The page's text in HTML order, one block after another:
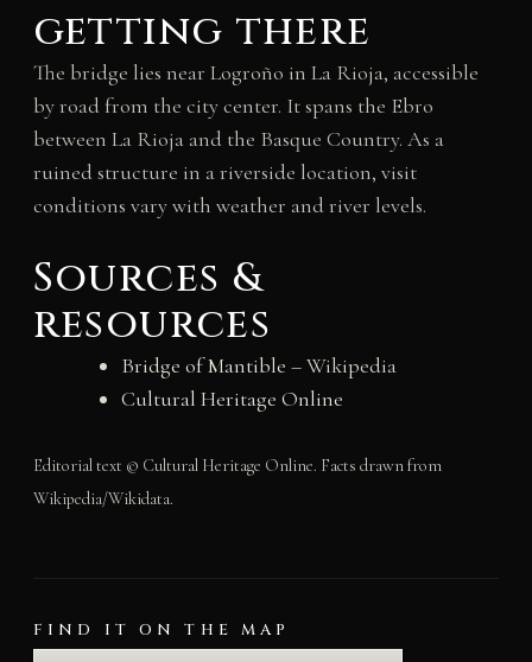
getting there
The bridge lies near Logroño in La Rioja, accessible
by road from the city center. It spans the Ebro
between La Rioja and the Basque Country. As a
ruined structure in a riverside location, visit
conditions vary with weather and river levels.
Sources &
resources
Bridge of Mantible – Wikipedia
Cultural Heritage Online
Editorial text © Cultural Heritage Online. Facts drawn from
Wikipedia/Wikidata.
FIND IT ON THE MAP